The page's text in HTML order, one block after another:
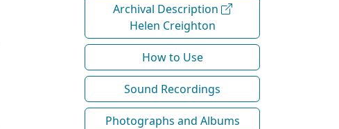
Archival Description
Helen Creighton
How to Use
Sound Recordings
Photographs and Albums